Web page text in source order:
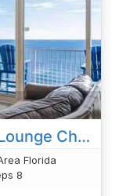
Shores Of Panama #1903 - Lounge Chairs/Umbrella Included!!!
Florida
8